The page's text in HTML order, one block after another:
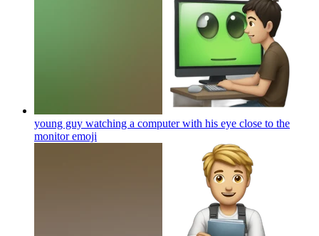
young guy watching a computer with his eye close to the
monitoremoji